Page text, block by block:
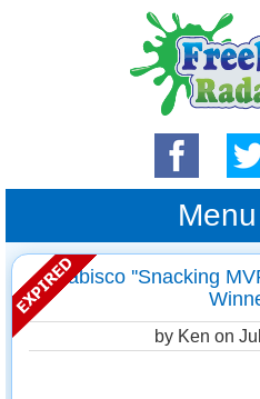
Nabisco ''Snacking
by Ken on